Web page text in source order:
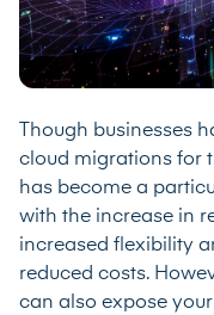
Though businesses
cloud migrations for
has become a
with the increase in
increased flexibility
reduced costs.
can also expose